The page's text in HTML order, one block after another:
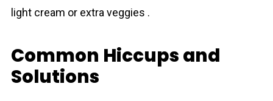
light cream or extra veggies .
Common Hiccups and
Solutions